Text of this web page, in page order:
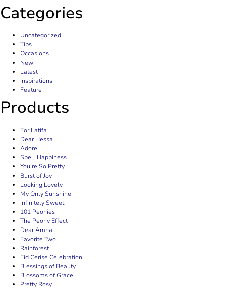
Categories
Uncategorized
Tips
Occasions
New
Latest
Inspirations
Feature
Products
For Latifa
Dear Hessa
Adore
Spell Happiness
You’re So Pretty
Burst of Joy
Looking Lovely
My Only Sunshine
Infinitely Sweet
101 Peonies
The Peony Effect
Dear Amna
Favorite Two
Rainforest
Eid Cerise Celebration
Blessings of Beauty
Blossoms of Grace
Pretty Rosy